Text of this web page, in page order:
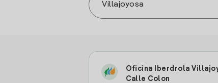
Oficina Iberdrola
Calle Colon